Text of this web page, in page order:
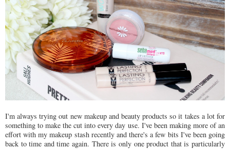
I'm always trying out new makeup and beauty products so it takes a lot for
something to make the cut into every day use. I've been making more of an
effort with my makeup stash recently and there's a few bits I've been going
back to time and time again. There is only one product that is particularly